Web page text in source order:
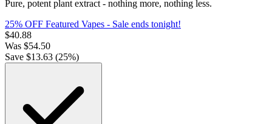
Pure, potent plant extract - nothing more, nothing less.
25% OFF Featured Vapes - Sale ends tonight!
$40.88
Was $54.50
Save $13.63 (25%)